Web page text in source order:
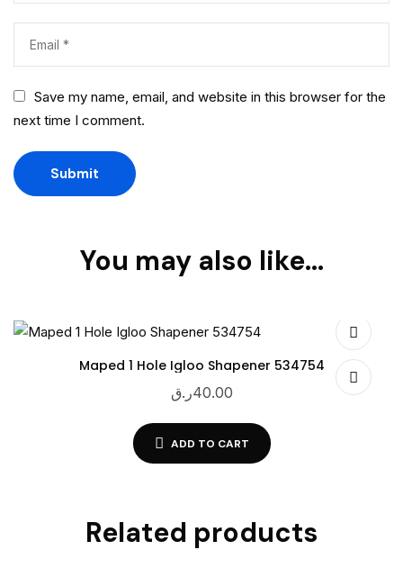
Save my name, email, and website in this browser for the
next time I comment.
You may also like…
Maped 1 Hole Igloo Shapener 534754
40.00ر.ق
ADD TO CART
Related products